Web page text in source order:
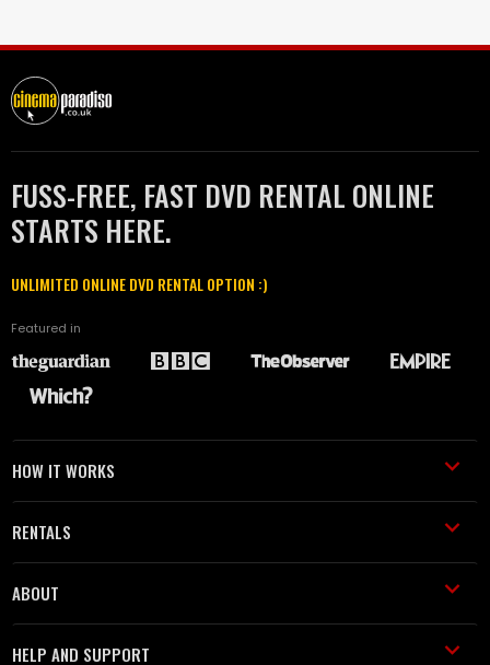
FUSS-FREE, FAST DVD RENTAL ONLINE
STARTS HERE.
UNLIMITED ONLINE DVD RENTAL OPTION :)
Featured in
HOW IT WORKS
RENTALS
ABOUT
HELP AND SUPPORT